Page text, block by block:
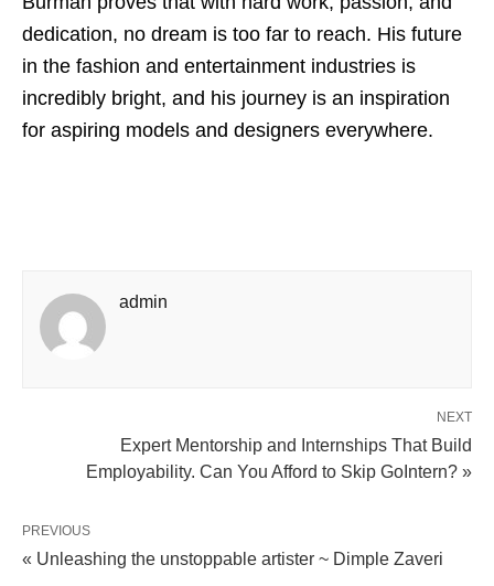
dedication, no dream is too far to reach. His future
in the fashion and entertainment industries is
incredibly bright, and his journey is an inspiration
for aspiring models and designers everywhere.
admin
NEXT
Expert Mentorship and Internships That Build
Employability. Can You Afford to Skip GoIntern? »
PREVIOUS
« Unleashing the unstoppable artister ~ Dimple Zaveri